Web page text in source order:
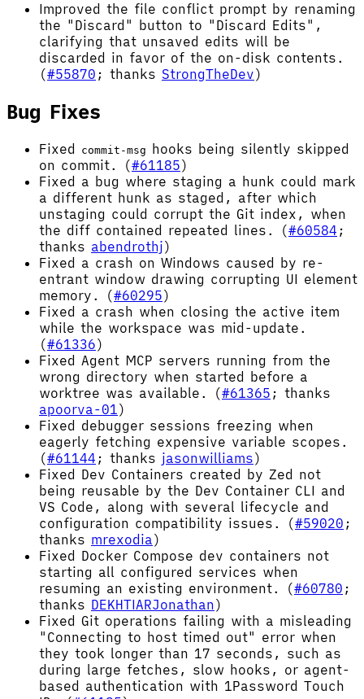
Improved the file conflict prompt by renaming
the "Discard" button to "Discard Edits",
clarifying that unsaved edits will be
discarded in favor of the on-disk contents.
(#55870 ; thanks StrongTheDev)
Bug Fixes
Fixed commit-msg hooks being silently skipped
on commit. (#61185)
Fixed a bug where staging a hunk could mark
a different hunk as staged, after which
unstaging could corrupt the Git index, when
the diff contained repeated lines. (#60584 ;
thanks abendrothj)
Fixed a crash on Windows caused by re-
entrant window drawing corrupting UI element
memory. (#60295)
Fixed a crash when closing the active item
while the workspace was mid-update.
(#61336)
Fixed Agent MCP servers running from the
wrong directory when started before a
worktree was available. (#61365 ; thanks
apoorva-01)
Fixed debugger sessions freezing when
eagerly fetching expensive variable scopes.
(#61144 ; thanks jasonwilliams)
Fixed Dev Containers created by Zed not
being reusable by the Dev Container CLI and
VS Code, along with several lifecycle and
configuration compatibility issues. (#59020 ;
thanks mrexodia)
Fixed Docker Compose dev containers not
starting all configured services when
resuming an existing environment. (#60780 ;
thanks DEKHTIARJonathan)
Fixed Git operations failing with a misleading
"Connecting to host timed out" error when
they took longer than 17 seconds, such as
during large fetches, slow hooks, or agent-
based authentication with 1Password Touch